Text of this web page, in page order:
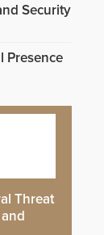
Security
Presence
Threat